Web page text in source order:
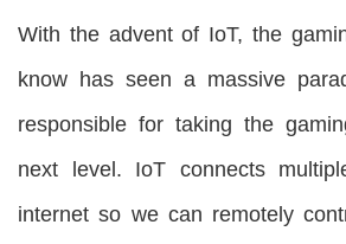
With the advent of IoT, the
know has seen a massive
responsible for taking the
next level. IoT connects
internet so we can remotely